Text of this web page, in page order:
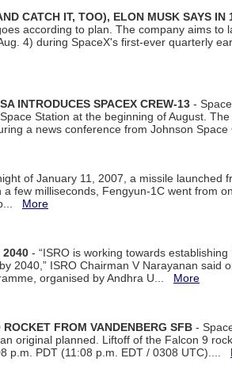
CATCH IT, TOO), ELON MUSK SAYS
according to plan. The company aims to
4) during SpaceX's first-ever quarterly
INTRODUCES SPACEX CREW-13 -
Station at the beginning of August.
a news conference from Johnson
of January 11, 2007, a missile launched
few milliseconds, Fengyun-1C went from
More
2040 - “ISRO is working towards
2040,” ISRO Chairman V Narayanan said
organised by Andhra U... More
FROM VANDENBERG SFB -
original planned. Liftoff of the Falcon 9
p.m. PDT (11:08 p.m. EDT / 0308 UTC)....